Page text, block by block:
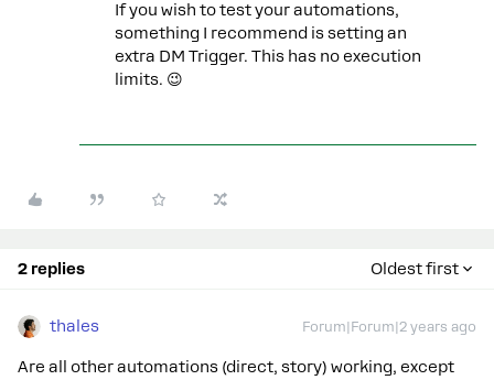
If you wish to test your automations,
something I recommend is setting an
extra DM Trigger. This has no execution
limits. 😉
2 replies Oldest first
thales Forum|Forum|2 years ago
Are all other automations (direct, story) working, except